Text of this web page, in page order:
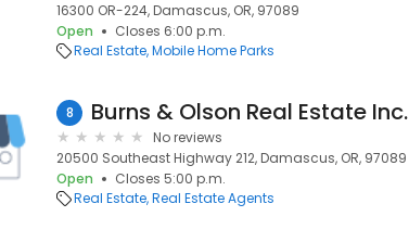
16300 OR-224, Damascus, OR, 97089
Open
Closes 6:00 p.m.
Real Estate Mobile Home Parks
8 Burns & Olson Real Estate Inc.
No reviews
20500 Southeast Highway 212, Damascus, OR, 97089
Open
Closes 5:00 p.m.
Real Estate Real Estate Agents